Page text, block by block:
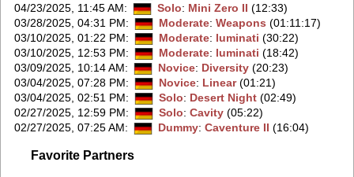
04/23/2025, 11:45 AM: Solo: Mini Zero II (12:33)
03/28/2025, 04:31 PM: Moderate: Weapons (01:11:17)
03/10/2025, 01:22 PM: Moderate: luminati (30:22)
03/10/2025, 12:53 PM: Moderate: luminati (18:42)
03/09/2025, 10:14 AM: Novice: Diversity(20:23)
03/04/2025, 07:28 PM: Novice: Linear(01:21)
03/04/2025, 02:51 PM: Solo: Desert Night(02:49)
02/27/2025, 12:59 PM: Solo: Cavity(05:22)
02/27/2025, 07:25 AM: Dummy: Caventure II (16:04)
Favorite Partners